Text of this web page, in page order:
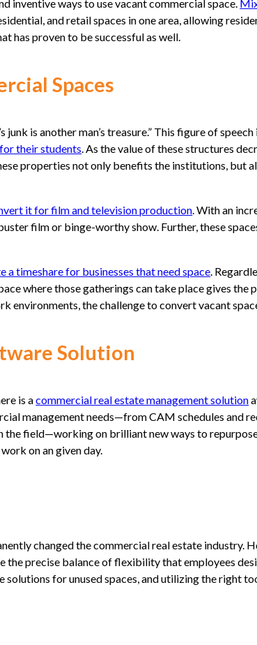
inventive ways to use vacant commercial space.
and retail spaces in one area, allowing
has proven to be successful as well.
Spaces
junk is another man’s treasure.” This figure of
their students . As the value of these structures
properties not only benefits the institutions, but
it for film and television production . With an
film or binge-worthy show. Further, these
a timeshare for businesses that need space .
where those gatherings can take place gives the
environments, the challenge to convert vacant
Solution
is acommercial real estate management solution
management needs—from CAM schedules and
the field—working on brilliant new ways to
on an given day.
changed the commercial real estate industry.
precise balance of flexibility that employees
solutions for unused spaces, and utilizing the right